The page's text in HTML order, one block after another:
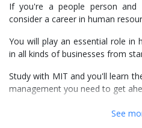
If you're a people person and
consider a career in human
You will play an essential role in
in all kinds of businesses from
Study with MIT and you'll learn
management you need to get
We teach all of our practical
See